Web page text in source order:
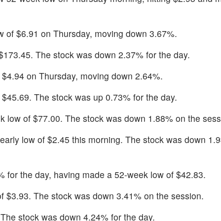
$6.91 on Thursday, moving down 3.67%.
The stock was down 2.37% for the day.
on Thursday, moving down 2.64%.
The stock was up 0.73% for the day.
low of $77.00. The stock was down 1.88% on the
low of $2.45 this morning. The stock was down
for the day, having made a 52-week low of $42.83.
The stock was down 3.41% on the session.
stock was down 4.24% for the day.